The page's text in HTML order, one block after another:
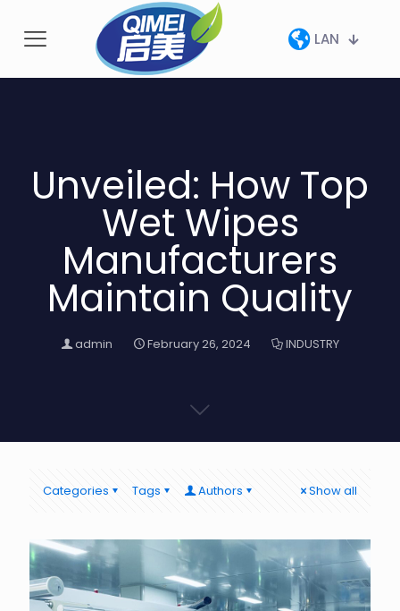
LAN
Unveiled: How Top
Wet Wipes
Manufacturers
Maintain Quality
admin February 26, 2024 INDUSTRY
Categories Tags Authors Show all